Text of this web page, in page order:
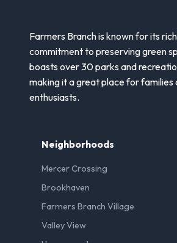
Farmers Branch is known for its
commitment to preserving green
boasts over 30 parks and
making it a great place for families
enthusiasts.
Neighborhoods
Mercer Crossing
Brookhaven
Farmers Branch Village
Valley View